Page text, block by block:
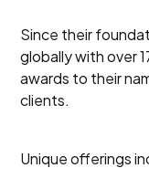
Since their
globally with over
awards to their
clients.
Unique offerings